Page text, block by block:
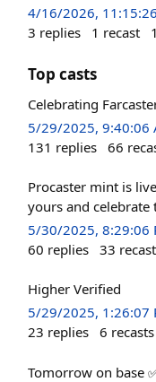
4/16/2026,
3 replies 1 recast
Top casts
Celebrating
5/29/2025, 9:40:06
131 replies 66
Procaster mint is
yours and
5/30/2025, 8:29:06
60 replies 33
Higher Verified
5/29/2025, 1:26:07
23 replies 6 recasts
Tomorrow on base